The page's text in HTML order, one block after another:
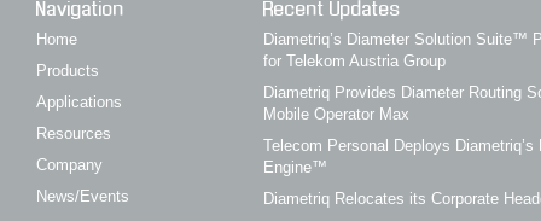
Navigation
Home
Products
Applications
Resources
Company
News/Events
Recent Updates
Diametriq’s Diameter Solution Suite™
for Telekom Austria Group
Diametriq Provides Diameter Routing
Mobile Operator Max
Telecom Personal Deploys Diametriq’s
Engine™
Diametriq Relocates its Corporate